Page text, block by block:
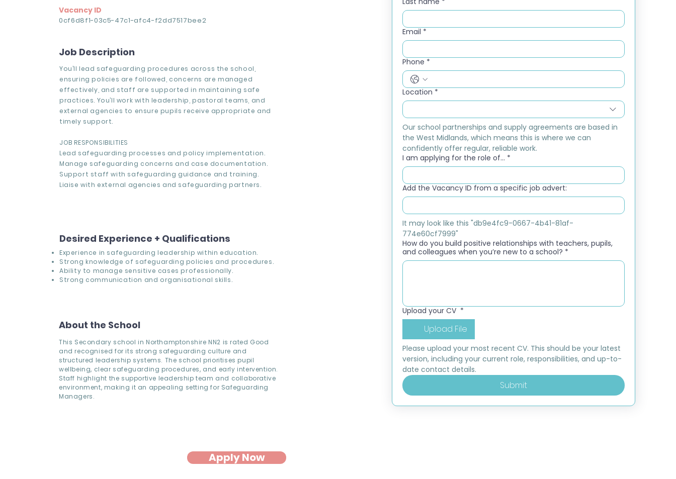
Vacancy ID
0cf6d8f1-03c5-47c1-afc4-f2dd7517bee2
Job Description
You’ll lead safeguarding procedures across the school,
ensuring policies are followed, concerns are managed
effectively, and staff are supported in maintaining safe
practices. You’ll work with leadership, pastoral teams, and
external agencies to ensure pupils receive appropriate and
timely support.
JOB RESPONSIBILITIES
Lead safeguarding processes and policy implementation.
Manage safeguarding concerns and case documentation.
Support staff with safeguarding guidance and training.
Liaise with external agencies and safeguarding partners.
Desired Experience + Qualifications
Experience in safeguarding leadership within education.
Strong knowledge of safeguarding policies and procedures.
Ability to manage sensitive cases professionally.
Strong communication and organisational skills.
About the School
This Secondary school in Northamptonshire NN2 is rated Good
and recognised for its strong safeguarding culture and
structured leadership systems. The school prioritises pupil
wellbeing, clear safeguarding procedures, and early intervention.
Staff highlight the supportive leadership team and collaborative
environment, making it an appealing setting for Safeguarding
Managers.
Apply Now
Email *
Phone *
Location *
Our school partnerships and supply agreements are based in
the West Midlands, which means this is where we can
confidently offer regular, reliable work.
I am applying for the role of... *
Add the Vacancy ID from a specific job advert:
It may look like this "db9e4fc9-0667-4b41-81af-
774e60cf7999"
How do you build positive relationships with teachers, pupils,
and colleagues when you’re new to a school? *
Upload your CV *
Upload File
Please upload your most recent CV. This should be your latest
version, including your current role, responsibilities, and up-to-
date contact details.
Submit